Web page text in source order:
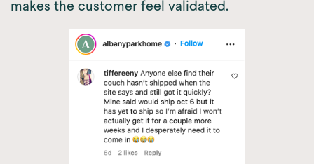
makes the customer feel validated.